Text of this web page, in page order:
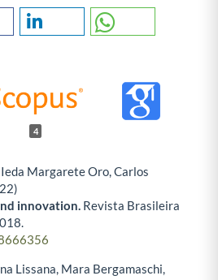
4
Margarete Oro, Carlos
innovation. Revista Brasileira
Lissana, Mara Bergamaschi,